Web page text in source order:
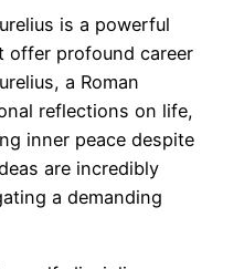
is a powerful
profound career
a Roman
reflections on life,
inner peace despite
are incredibly
a demanding